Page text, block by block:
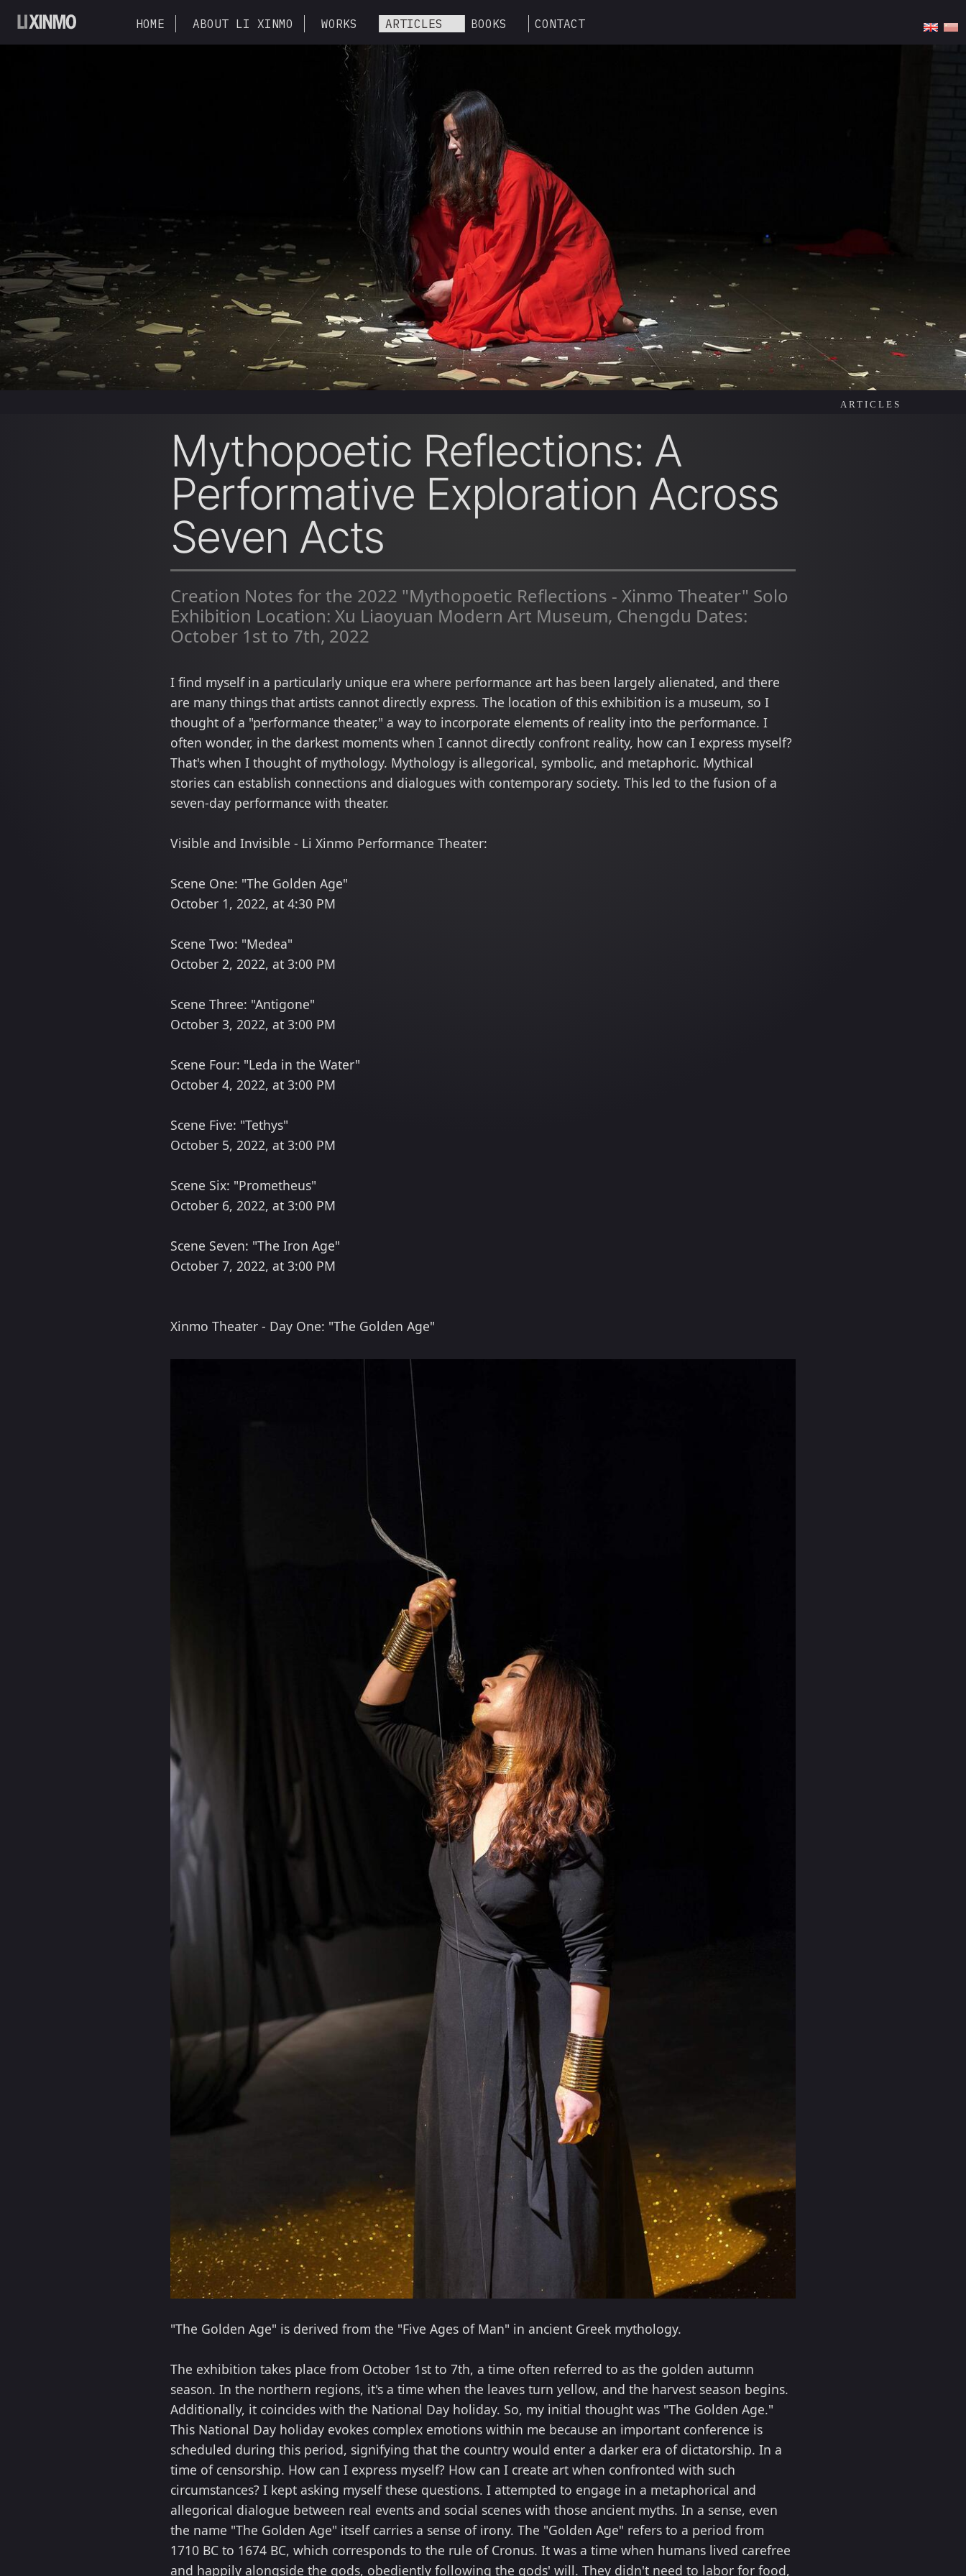
HOME ABOUT LI XINMO WORKS ARTICLES BOOKS CONTACT
ARTICLES
Mythopoetic Reflections: A
Performative Exploration Across
Seven Acts
Creation Notes for the 2022 "Mythopoetic Reflections - Xinmo Theater" Solo
Exhibition Location: Xu Liaoyuan Modern Art Museum, Chengdu Dates:
October 1st to 7th, 2022
I find myself in a particularly unique era where performance art has been largely alienated, and there
are many things that artists cannot directly express. The location of this exhibition is a museum, so I
thought of a "performance theater," a way to incorporate elements of reality into the performance. I
often wonder, in the darkest moments when I cannot directly confront reality, how can I express myself?
That's when I thought of mythology. Mythology is allegorical, symbolic, and metaphoric. Mythical
stories can establish connections and dialogues with contemporary society. This led to the fusion of a
seven-day performance with theater.
Visible and Invisible - Li Xinmo Performance Theater:
Scene One: "The Golden Age"
October 1, 2022, at 4:30 PM
Scene Two: "Medea"
October 2, 2022, at 3:00 PM
Scene Three: "Antigone"
October 3, 2022, at 3:00 PM
Scene Four: "Leda in the Water"
October 4, 2022, at 3:00 PM
Scene Five: "Tethys"
October 5, 2022, at 3:00 PM
Scene Six: "Prometheus"
October 6, 2022, at 3:00 PM
Scene Seven: "The Iron Age"
October 7, 2022, at 3:00 PM
Xinmo Theater - Day One: "The Golden Age"
"The Golden Age" is derived from the "Five Ages of Man" in ancient Greek mythology.
The exhibition takes place from October 1st to 7th, a time often referred to as the golden autumn
season. In the northern regions, it's a time when the leaves turn yellow, and the harvest season begins.
Additionally, it coincides with the National Day holiday. So, my initial thought was "The Golden Age."
This National Day holiday evokes complex emotions within me because an important conference is
scheduled during this period, signifying that the country would enter a darker era of dictatorship. In a
time of censorship. How can I express myself? How can I create art when confronted with such
circumstances? I kept asking myself these questions. I attempted to engage in a metaphorical and
allegorical dialogue between real events and social scenes with those ancient myths. In a sense, even
the name "The Golden Age" itself carries a sense of irony. The "Golden Age" refers to a period from
1710 BC to 1674 BC, which corresponds to the rule of Cronus. It was a time when humans lived carefree
and happily alongside the gods, obediently following the gods' will. They didn't need to labor for food,